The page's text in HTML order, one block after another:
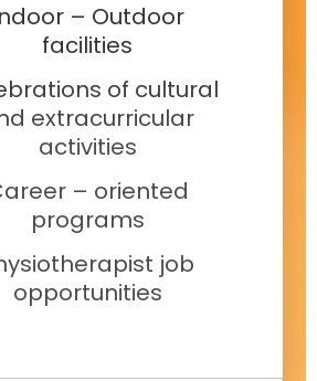
– Outdoor
facilities
of cultural
extracurricular
activities
– oriented
programs
job
opportunities